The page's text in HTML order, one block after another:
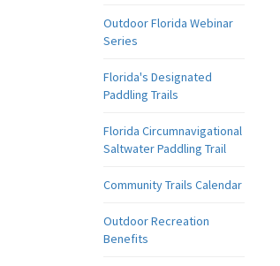
Outdoor Florida Webinar
Series
Florida's Designated
Paddling Trails
Florida Circumnavigational
Saltwater Paddling Trail
Community Trails Calendar
Outdoor Recreation
Benefits